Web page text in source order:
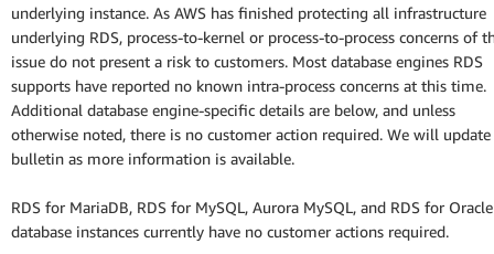
underlying instance. As AWS has finished protecting all infrastructure
underlying RDS, process-to-kernel or process-to-process concerns of
issue do not present a risk to customers. Most database engines RDS
supports have reported no known intra-process concerns at this time.
Additional database engine-specific details are below, and unless
otherwise noted, there is no customer action required. We will
bulletin as more information is available.
RDS for MariaDB, RDS for MySQL, Aurora MySQL, and RDS for Oracle
database instances currently have no customer actions required.